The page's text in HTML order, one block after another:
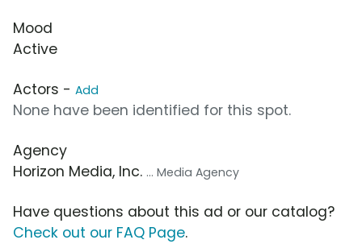
Mood
Active
Actors - Add
None have been identified for this spot.
Agency
Horizon Media, Inc. ... Media Agency
Have questions about this ad or our catalog?
Check out our FAQ Page.